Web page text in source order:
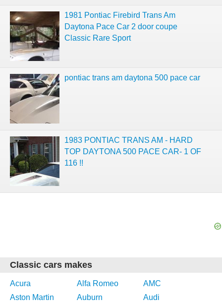
1981 Pontiac Firebird Trans Am
Daytona Pace Car 2 door coupe
Classic Rare Sport
pontiac trans am daytona 500 pace car
1983 PONTIAC TRANS AM - HARD
TOP DAYTONA 500 PACE CAR- 1 OF
116 !!
Classic cars makes
Acura Alfa Romeo
AMC
Aston Martin
Auburn
Audi